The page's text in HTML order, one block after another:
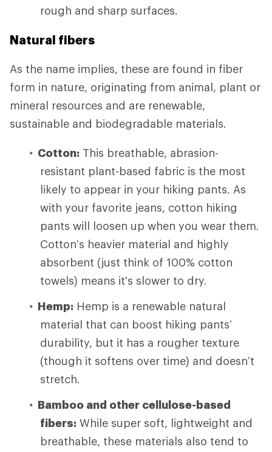
rough and sharp surfaces.
Natural fibers
As the name implies, these are found in fiber
form in nature, originating from animal, plant or
mineral resources and are renewable,
sustainable and biodegradable materials.
Cotton: This breathable, abrasion-
resistant plant-based fabric is the most
likely to appear in your hiking pants. As
with your favorite jeans, cotton hiking
pants will loosen up when you wear them.
Cotton’s heavier material and highly
absorbent (just think of 100% cotton
towels) means it's slower to dry.
Hemp: Hemp is a renewable natural
material that can boost hiking pants’
durability, but it has a rougher texture
(though it softens over time) and doesn’t
stretch.
Bamboo and other cellulose-based
fibers: While super soft, lightweight and
breathable, these materials also tend to